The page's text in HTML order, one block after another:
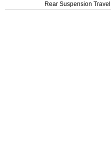
Rear Suspension Travel